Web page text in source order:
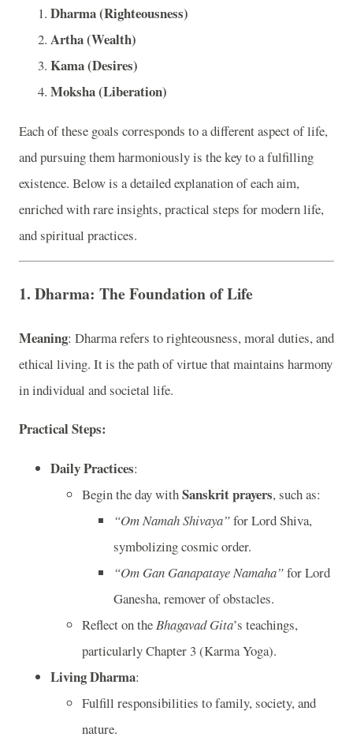
Dharma (Righteousness)
Artha (Wealth)
Kama (Desires)
Moksha (Liberation)
Each of these goals corresponds to a different aspect of life,
and pursuing them harmoniously is the key to a fulfilling
existence. Below is a detailed explanation of each aim,
enriched with rare insights, practical steps for modern life,
and spiritual practices.
1. Dharma: The Foundation of Life
Meaning: Dharma refers to righteousness, moral duties, and
ethical living. It is the path of virtue that maintains harmony
in individual and societal life.
Practical Steps:
Daily Practices:
Begin the day withSanskrit prayers, such as:
“Om Namah Shivaya”for Lord Shiva,
symbolizing cosmic order.
“Om Gan Ganapataye Namaha”for Lord
Ganesha, remover of obstacles.
Reflect on theBhagavad Gita’s teachings,
particularly Chapter 3 (Karma Yoga).
Living Dharma:
Fulfill responsibilities to family, society, and
nature.